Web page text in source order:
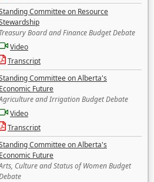
Committee on Resource
Treasury Board and Finance Budget Debate
Video
Transcript
Committee on Alberta's
Economic Future
and Irrigation Budget Debate
Video
Transcript
Committee on Alberta's
Economic Future
Culture and Status of Women Budget